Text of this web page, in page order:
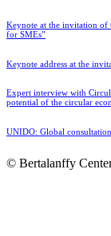
Keynote at the invitation of
for SMEs”
Keynote address at the
Expert interview with
potential of the circular
UNIDO: Global
© Bertalanffy